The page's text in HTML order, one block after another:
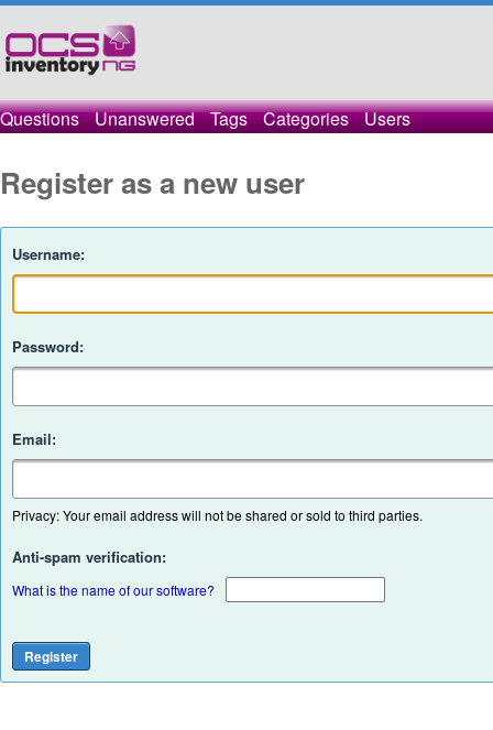
Questions Unanswered Tags Categories Users
Register as a new user
Username:
Password:
Email:
Privacy: Your email address will not be shared or sold to third parties.
Anti-spam verification:
What is the name of our software?